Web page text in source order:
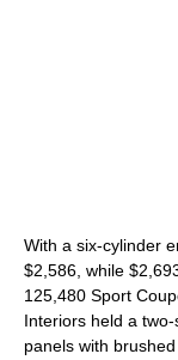
With a six-cylinder
$2,586, while
125,480 Sport
Interiors held a
panels with